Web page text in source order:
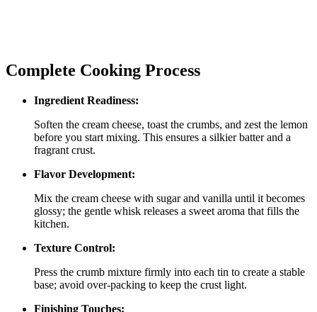
Complete Cooking Process
Ingredient Readiness:
Soften the cream cheese, toast the crumbs, and zest the lemon
before you start mixing. This ensures a silkier batter and a
fragrant crust.
Flavor Development:
Mix the cream cheese with sugar and vanilla until it becomes
glossy; the gentle whisk releases a sweet aroma that fills the
kitchen.
Texture Control:
Press the crumb mixture firmly into each tin to create a stable
base; avoid over‑packing to keep the crust light.
Finishing Touches: